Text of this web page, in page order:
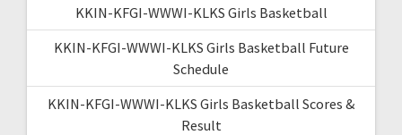
KKIN-KFGI-WWWI-KLKS Girls Basketball
KKIN-KFGI-WWWI-KLKS Girls Basketball Future
Schedule
KKIN-KFGI-WWWI-KLKS Girls Basketball Scores &
Result